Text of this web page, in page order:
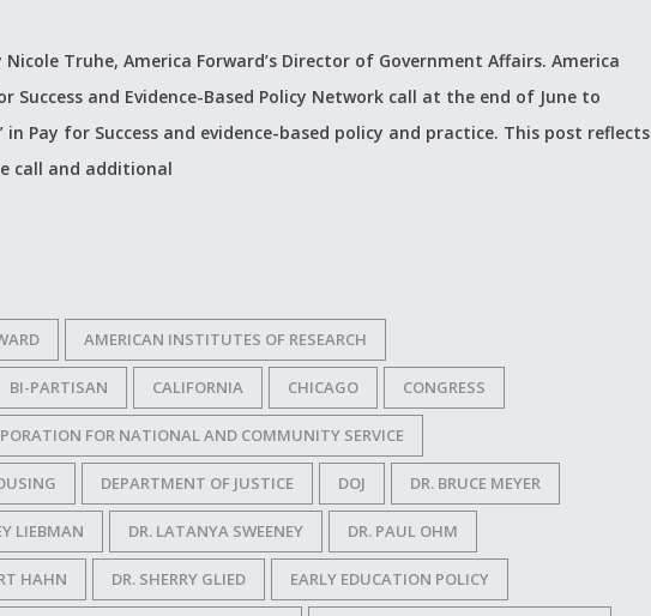
Truhe, America Forward’s Director of Government Affairs. America
and Evidence-Based Policy Network call at the end of June to
Pay for Success and evidence-based policy and practice. This post reflects
call and additional
AMERICAN INSTITUTES OF RESEARCH
BI-PARTISAN CALIFORNIA CHICAGO CONGRESS
FOR NATIONAL AND COMMUNITY SERVICE
DEPARTMENT OF JUSTICE DOJ DR. BRUCE MEYER
LIEBMAN DR. LATANYA SWEENEY DR. PAUL OHM
HAHN DR. SHERRY GLIED EARLY EDUCATION POLICY